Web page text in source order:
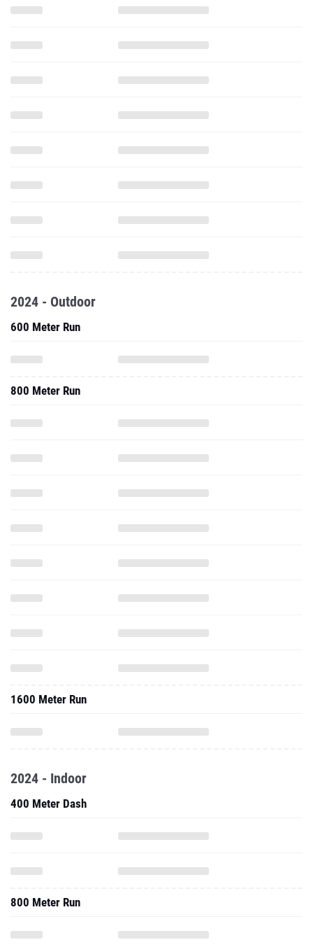
2024 - Outdoor
600 Meter Run
800 Meter Run
1600 Meter Run
2024 - Indoor
400 Meter Dash
800 Meter Run